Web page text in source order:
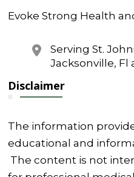
Evoke Strong Health
Serving St.
Jacksonville,
Disclaimer
The information
educational and
The content is not